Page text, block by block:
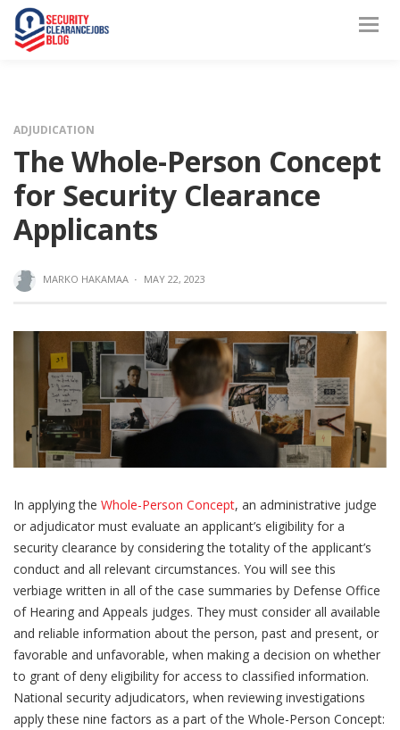
ADJUDICATION
The Whole-Person Concept
for Security Clearance
Applicants
MARKO HAKAMAA · MAY 22, 2023
In applying the Whole-Person Concept, an administrative judge
or adjudicator must evaluate an applicant’s eligibility for a
security clearance by considering the totality of the applicant’s
conduct and all relevant circumstances. You will see this
verbiage written in all of the case summaries by Defense Office
of Hearing and Appeals judges. They must consider all available
and reliable information about the person, past and present, or
favorable and unfavorable, when making a decision on whether
to grant of deny eligibility for access to classified information.
National security adjudicators, when reviewing investigations
apply these nine factors as a part of the Whole-Person Concept: